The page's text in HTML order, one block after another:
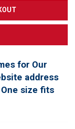
for Our
address
size fits